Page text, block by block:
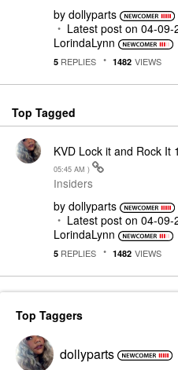
by dollyparts
Latest post on ‎04-09-
LorindaLynn
5 REPLIES 1482 VIEWS
Top Tagged
KVD Lock it and Rock It
05:45 AM )
Insiders
by dollyparts
Latest post on ‎04-09-
LorindaLynn
5 REPLIES 1482 VIEWS
Top Taggers
dollyparts